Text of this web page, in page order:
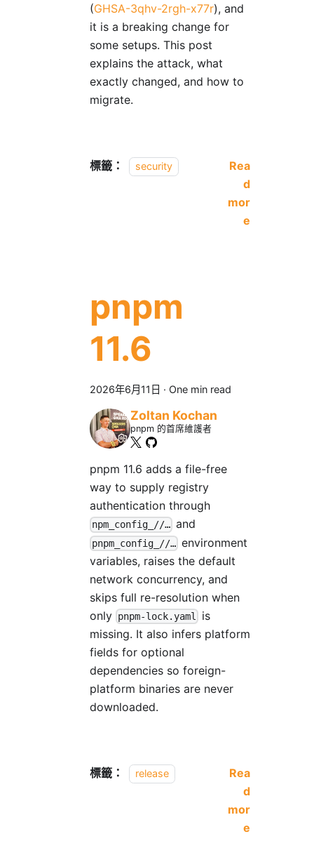
(GHSA-3qhv-2rgh-x77r), and
it is a breaking change for
some setups. This post
explains the attack, what
exactly changed, and how to
migrate.
標籤： security
Rea
d
mor
e
pnpm
11.6
2026年6月11日 · One min read
Zoltan Kochan
pnpm 的首席維護者
pnpm 11.6 adds a file-free
way to supply registry
authentication through
npm_config_//… and
pnpm_config_//… environment
variables, raises the default
network concurrency, and
skips full re-resolution when
only pnpm-lock.yaml
is
missing. It also infers platform
fields for optional
dependencies so foreign-
platform binaries are never
downloaded.
標籤： release
Rea
d
mor
e